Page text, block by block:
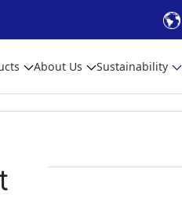
About Us Sustainability